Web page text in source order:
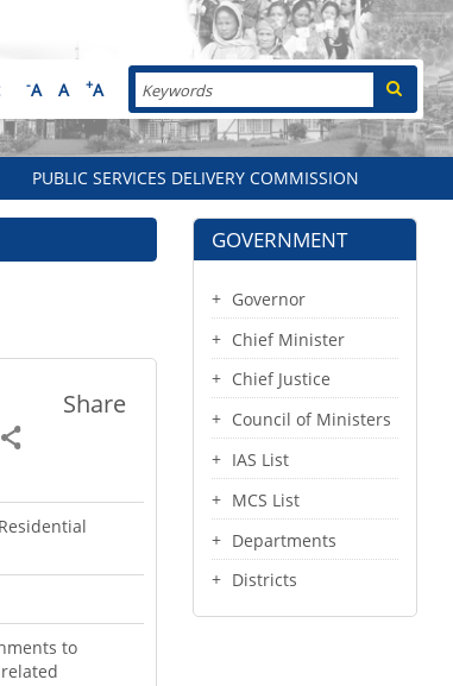
-A A +A Search
PUBLIC SERVICES DELIVERY COMMISSION
Share
to
GOVERNMENT
Governor
Chief Minister
Chief Justice
Council of Ministers
IAS List
MCS List
Departments
Districts